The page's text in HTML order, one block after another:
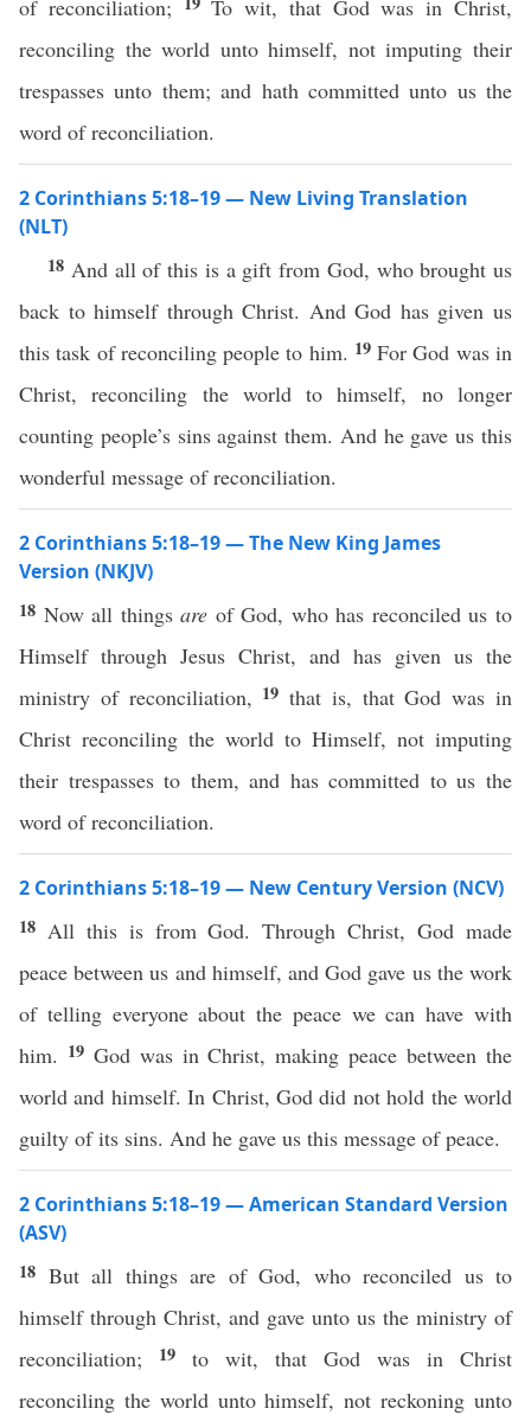
of reconciliation;
To wit, that God was in Christ,
reconciling the world unto himself, not imputing their
trespasses unto them; and hath committed unto us the
word of reconciliation.
2 Corinthians 5:18–19 — New Living Translation
(NLT)
18 And all of this is a gift from God, who brought us
back to himself through Christ. And God has given us
this task of reconciling people to him. 19For God was in
Christ, reconciling the world to himself, no longer
counting people’s sins against them. And he gave us this
wonderful message of reconciliation.
2 Corinthians 5:18–19 — The New King James
Version (NKJV)
18 Now all thingsare of God, who has reconciled us to
Himself through Jesus Christ, and has given us the
ministry of reconciliation, 19that is, that God was in
Christ reconciling the world to Himself, not imputing
their trespasses to them, and has committed to us the
word of reconciliation.
2 Corinthians 5:18–19 — New Century Version (NCV)
18 All this is from God. Through Christ, God made
peace between us and himself, and God gave us the work
of telling everyone about the peace we can have with
him. 19 God was in Christ, making peace between the
world and himself. In Christ, God did not hold the world
guilty of its sins. And he gave us this message of peace.
2 Corinthians 5:18–19 — American Standard Version
(ASV)
18 But all things are of God, who reconciled us to
himself through Christ, and gave unto us the ministry of
reconciliation;
19 to wit, that God was in Christ
reconciling the world unto himself, not reckoning unto